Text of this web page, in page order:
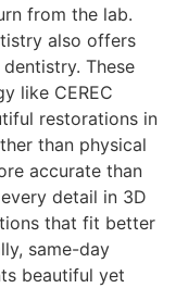
from the lab.
also offers
These
like CEREC
restorations in
than physical
accurate than
detail in 3D
that fit better
same-day
beautiful yet